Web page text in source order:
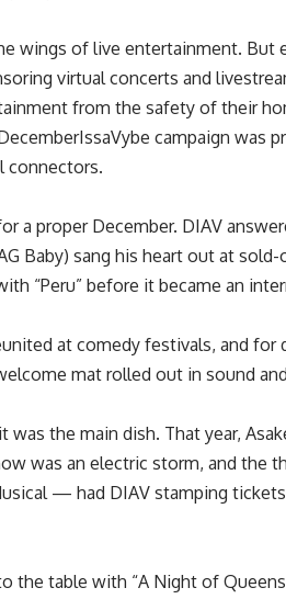
wings of live entertainment. But
virtual concerts and
from the safety of their
campaign was
connectors.
a proper December. DIAV
Baby) sang his heart out at
“Peru” before it became an
at comedy festivals, and for
mat rolled out in sound
the main dish. That year,
was an electric storm, and the
— had DIAV stamping
the table with “A Night of